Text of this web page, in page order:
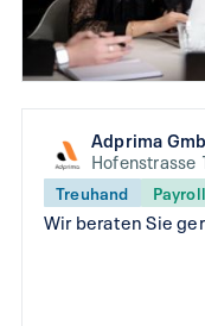
Adprima
Hofenstrasse
Treuhand Payroll
Wir beraten Sie